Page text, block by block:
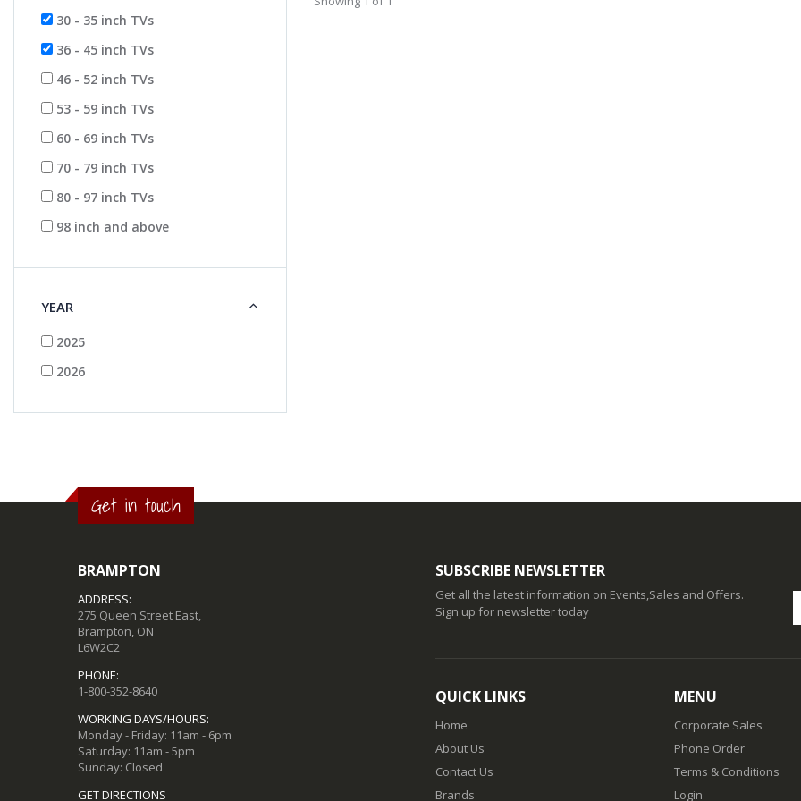
30 - 35 inch TVs
36 - 45 inch TVs
46 - 52 inch TVs
53 - 59 inch TVs
60 - 69 inch TVs
70 - 79 inch TVs
80 - 97 inch TVs
98 inch and above
YEAR
2025
2026
Get in touch
BRAMPTON
ADDRESS:
275 Queen Street East,
Brampton, ON
L6W2C2
PHONE:
1-800-352-8640
WORKING DAYS/HOURS:
Monday - Friday: 11am - 6pm
Saturday: 11am - 5pm
Sunday: Closed
GET DIRECTIONS
SUBSCRIBE NEWSLETTER
Get all the latest information on Events,Sales and Offers.
Sign up for newsletter today
QUICK LINKS
Home
About Us
Contact Us
Brands
MENU
Corporate Sales
Phone Order
Terms & Conditions
Login